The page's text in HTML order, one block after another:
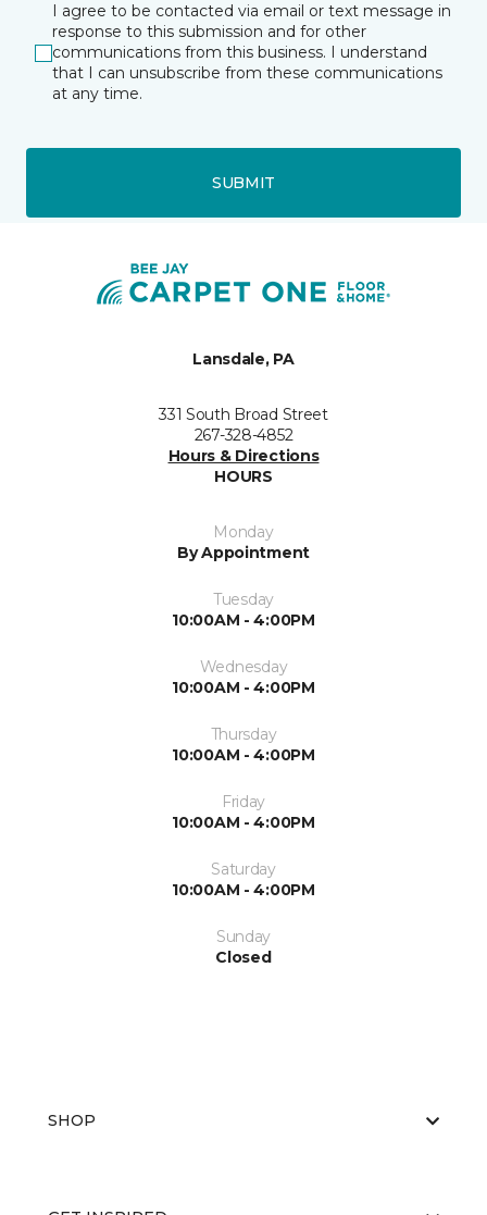
I agree to be contacted via email or text message in
response to this submission and for other
communications from this business. I understand
that I can unsubscribe from these communications
at any time.
SUBMIT
Lansdale, PA
331 South Broad Street
267-328-4852
Hours & Directions
HOURS
Monday
By Appointment
Tuesday
10:00AM - 4:00PM
Wednesday
10:00AM - 4:00PM
Thursday
10:00AM - 4:00PM
Friday
10:00AM - 4:00PM
Saturday
10:00AM - 4:00PM
Sunday
Closed
SHOP